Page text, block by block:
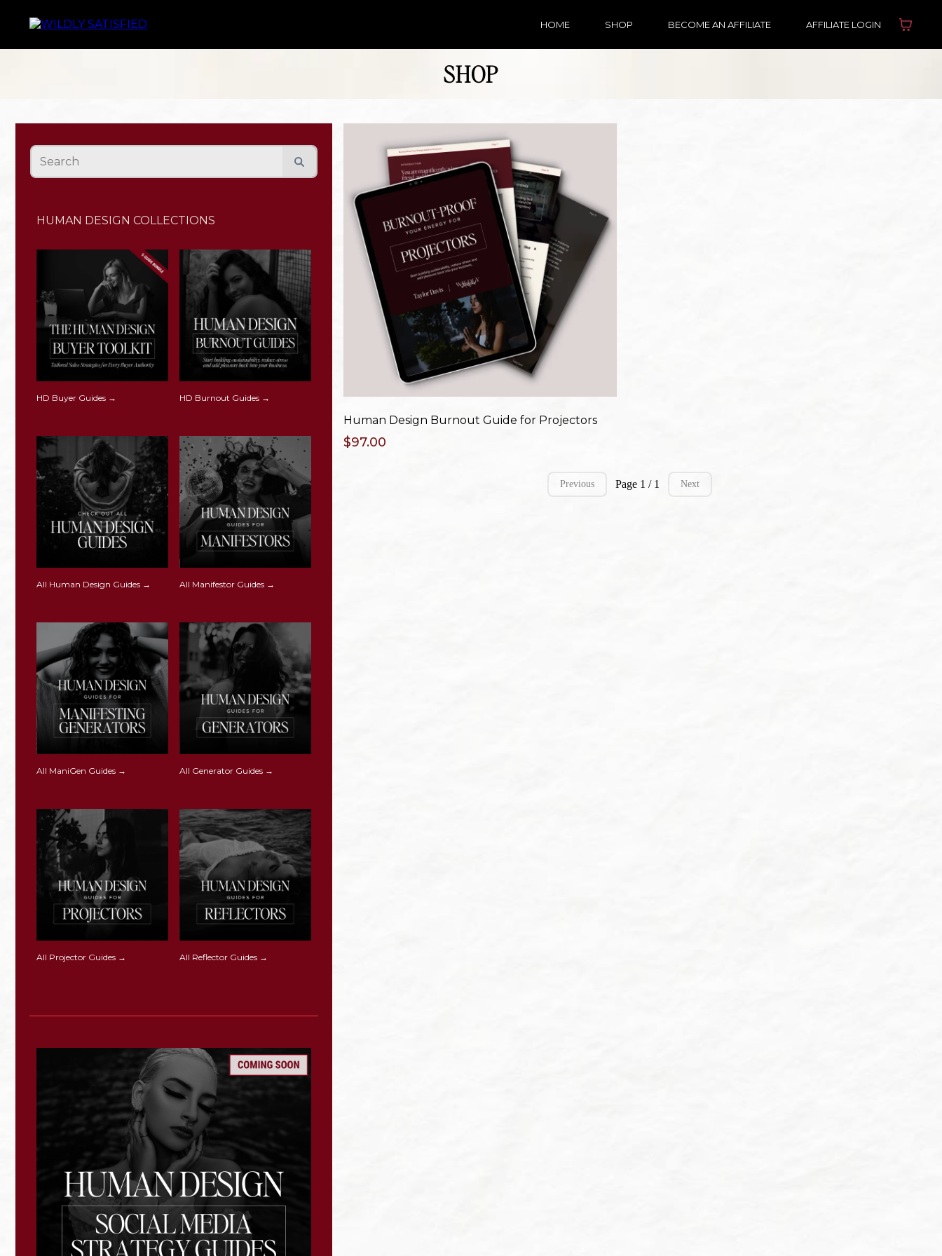
HOME SHOP BECOME AN AFFILIATE AFFILIATE LOGIN
SHOP
HUMAN DESIGN COLLECTIONS
HD Buyer Guides → HD Burnout Guides →
All Human Design Guides → All Manifestor Guides →
All ManiGen Guides → All Generator Guides →
All Projector Guides → All Reflector Guides →
Human Design Burnout Guide for Projectors
$97.00
Previous Page 1 / 1 Next